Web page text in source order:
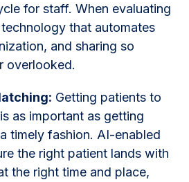
for staff. When evaluating
that automates
and sharing so
overlooked.
Getting patients to
as important as getting
timely fashion. AI-enabled
the right patient lands with
the right time and place,